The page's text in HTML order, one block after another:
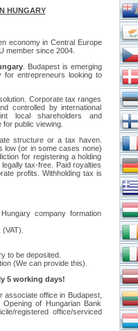
HUNGARY
economy in Central Europe
member since 2004.
. Budapest is emerging
for entrepreneurs looking to
Corporate tax ranges
controlled by international
local shareholders and
public viewing.
structure or a tax haven.
low (or in some cases none)
for registering a holding
tax-free. Paid royalties
profits. Withholding tax is
company formation
to be deposited.
(We can provide this).
5 working days!
office in Budapest,
of Hungarian Bank
registered office/serviced